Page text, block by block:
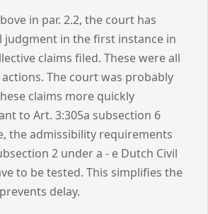
in par. 2.2, the court has
judgment in the first instance in
claims filed. These were all
The court was probably
claims more quickly
to Art. 3:305a subsection 6
the admissibility requirements
2 under a - e Dutch Civil
to be tested. This simplifies the
delay.